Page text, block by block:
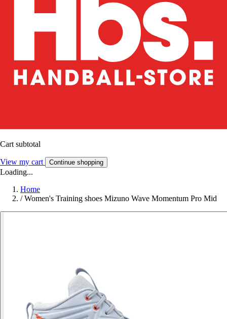
Cart subtotal
View my cart Continue shopping
Loading...
Home
/ Women's Training shoes Mizuno Wave Momentum Pro Mid